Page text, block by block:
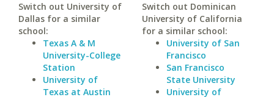
Switch out University of
Dallas for a similar
school:
Texas A & M
University-College
Station
University of
Texas at Austin
Switch out Dominican
University of California
for a similar school:
University of San
Francisco
San Francisco
State University
University of